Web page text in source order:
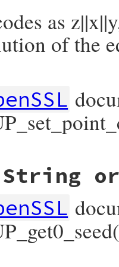
as
of the
group);
String